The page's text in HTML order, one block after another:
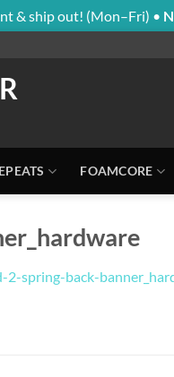
& ship out! (Mon–Fri) •
FOAMCORE
2-spring-back-